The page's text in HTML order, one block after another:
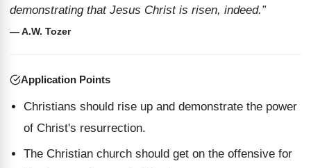
demonstrating that Jesus Christ is risen, indeed.”
— A.W. Tozer
Application Points
Christians should rise up and demonstrate the power
of Christ's resurrection.
The Christian church should get on the offensive for